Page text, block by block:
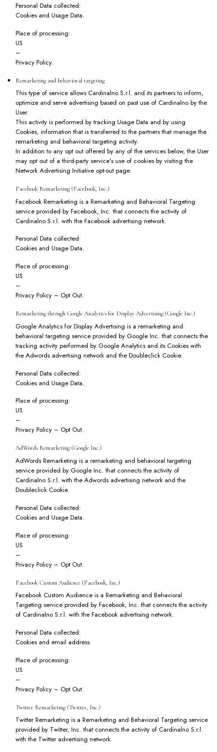
Personal Data collected:
Cookies and Usage Data.
Place of processing:
US
–
Privacy Policy.
Remarketing and behavioral targeting
This type of service allows Cardinalno S.r.l. and its partners to inform,
optimize and serve advertising based on past use of Cardinalno by the
User.
This activity is performed by tracking Usage Data and by using
Cookies, information that is transferred to the partners that manage the
remarketing and behavioral targeting activity.
In addition to any opt out offered by any of the services below, the User
may opt out of a third-party service’s use of cookies by visiting the
Network Advertising Initiative opt-out page.
Facebook Remarketing (Facebook, Inc.)
Facebook Remarketing is a Remarketing and Behavioral Targeting
service provided by Facebook, Inc. that connects the activity of
Cardinalno S.r.l. with the Facebook advertising network.
Personal Data collected:
Cookies and Usage Data.
Place of processing:
US
–
Privacy Policy– Opt Out.
Remarketing through Google Analytics for Display Advertising (Google Inc.)
Google Analytics for Display Advertising is a remarketing and
behavioral targeting service provided by Google Inc. that connects the
tracking activity performed by Google Analytics and its Cookies with
the Adwords advertising network and the Doubleclick Cookie.
Personal Data collected:
Cookies and Usage Data.
Place of processing:
US
–
Privacy Policy– Opt Out.
AdWords Remarketing (Google Inc.)
AdWords Remarketing is a remarketing and behavioral targeting
service provided by Google Inc. that connects the activity of
Cardinalno S.r.l. with the Adwords advertising network and the
Doubleclick Cookie.
Personal Data collected:
Cookies and Usage Data.
Place of processing:
US
–
Privacy Policy– Opt Out.
Facebook Custom Audience (Facebook, Inc.)
Facebook Custom Audience is a Remarketing and Behavioral
Targeting service provided by Facebook, Inc. that connects the activity
of Cardinalno S.r.l. with the Facebook advertising network.
Personal Data collected:
Cookies and email address.
Place of processing:
US
–
Privacy Policy– Opt Out.
Twitter Remarketing (Twitter, Inc.)
Twitter Remarketing is a Remarketing and Behavioral Targeting service
provided by Twitter, Inc. that connects the activity of Cardinalno S.r.l.
with the Twitter advertising network.